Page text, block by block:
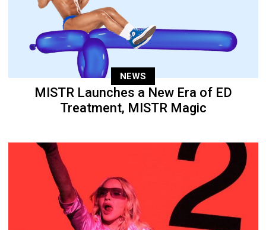
NEWS
MISTR Launches a New Era of ED
Treatment, MISTR Magic